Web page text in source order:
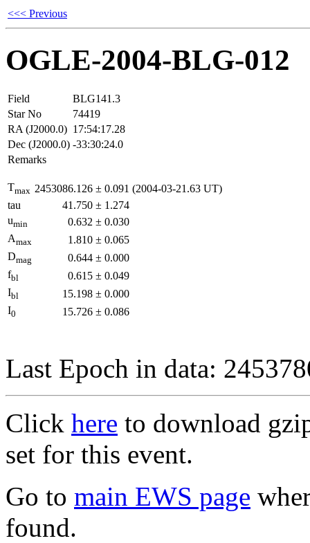
<<< Previous
OGLE-2004-BLG-012
Field
BLG141.3
Star No
74419
RA (J2000.0) 17:54:17.28
Dec (J2000.0) -33:30:24.0
Remarks
Tmax 2453086.126 ± 0.091 (2004-03-21.63 UT)
tau
41.750 ± 1.274
umin 0.632 ± 0.030
Amax 1.810 ± 0.065
Dmag 0.644 ± 0.000
fbl 0.615 ± 0.049
Ibl 15.198 ± 0.000
I0 15.726 ± 0.086
Last Epoch in data:
Click here to download
set for this event.
Go to main EWS page
found.